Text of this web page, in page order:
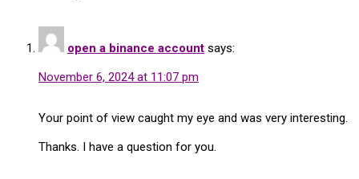
open a binance account says:
November 6, 2024 at 11:07 pm
Your point of view caught my eye and was very interesting.
Thanks. I have a question for you.